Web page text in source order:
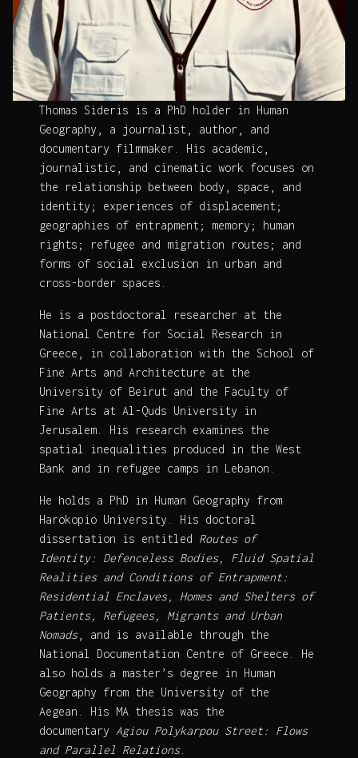
Thomas Sideris is a PhD holder in Human
Geography, a journalist, author, and
documentary filmmaker. His academic,
journalistic, and cinematic work focuses on
the relationship between body, space, and
identity; experiences of displacement;
geographies of entrapment; memory; human
rights; refugee and migration routes; and
forms of social exclusion in urban and
cross-border spaces.
He is a postdoctoral researcher at the
National Centre for Social Research in
Greece, in collaboration with the School of
Fine Arts and Architecture at the
University of Beirut and the Faculty of
Fine Arts at Al-Quds University in
Jerusalem. His research examines the
spatial inequalities produced in the West
Bank and in refugee camps in Lebanon.
He holds a PhD in Human Geography from
Harokopio University. His doctoral
dissertation is entitled Routes of
Identity: Defenceless Bodies, Fluid Spatial
Realities and Conditions of Entrapment:
Residential Enclaves, Homes and Shelters of
Patients, Refugees, Migrants and Urban
Nomads, and is available through the
National Documentation Centre of Greece. He
also holds a master’s degree in Human
Geography from the University of the
Aegean. His MA thesis was the
documentaryAgiou Polykarpou Street: Flows
and Parallel Relations.